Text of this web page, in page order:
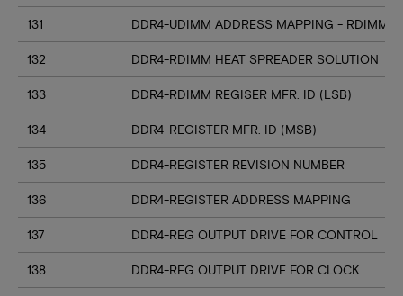
131 DDR4-UDIMM ADDRESS MAPPING - RDIMM
132 DDR4-RDIMM HEAT SPREADER SOLUTION
133 DDR4-RDIMM REGISER MFR. ID (LSB)
134 DDR4-REGISTER MFR. ID (MSB)
135 DDR4-REGISTER REVISION NUMBER
136 DDR4-REGISTER ADDRESS MAPPING
137 DDR4-REG OUTPUT DRIVE FOR CONTROL
138 DDR4-REG OUTPUT DRIVE FOR CLOCK